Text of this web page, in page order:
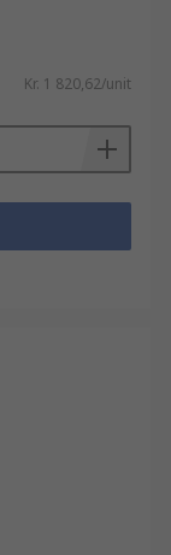
Kr. 1 820,62/unit